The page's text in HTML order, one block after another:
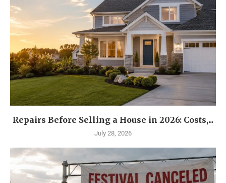
Repairs Before Selling a House in 2026: Costs,...
July 28, 2026